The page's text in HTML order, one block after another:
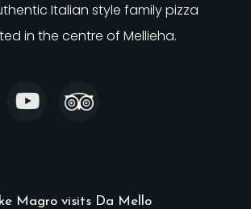
Italian style family pizza
in the centre of Mellieha.
Magro visits Da Mello